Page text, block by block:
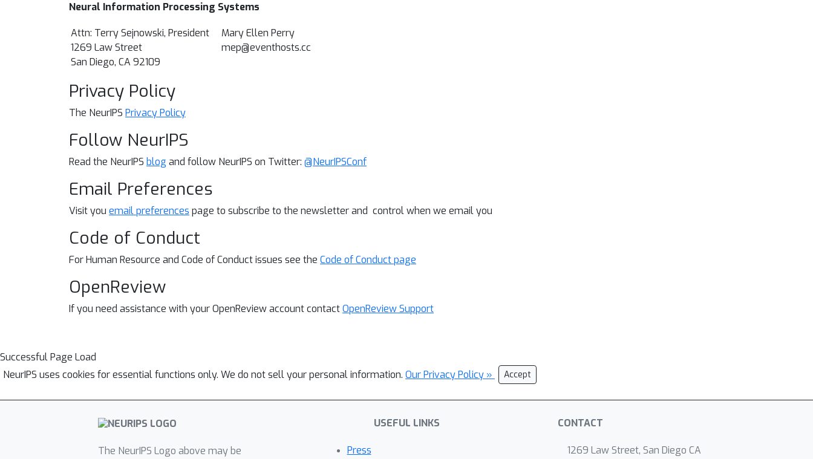
Neural Information Processing Systems
Attn: Terry Sejnowski, President
1269 Law Street
San Diego, CA 92109
Mary Ellen Perry
mep@eventhosts.cc
Privacy Policy
The NeurIPS Privacy Policy
Follow NeurIPS
Read the NeurIPS blog and follow NeurIPS on Twitter: @NeurIPSConf
Email Preferences
Visit you email preferences page to subscribe to the newsletter and control when we email you
Code of Conduct
For Human Resource and Code of Conduct issues see the Code of Conduct page
OpenReview
If you need assistance with your OpenReview account contactOpenReview Support
Successful Page Load
NeurIPS uses cookies for essential functions only. We do not sell your personal information. Our Privacy Policy » Accept
The NeurIPS Logo above may be
USEFUL LINKS
Press
CONTACT
1269 Law Street, San Diego CA